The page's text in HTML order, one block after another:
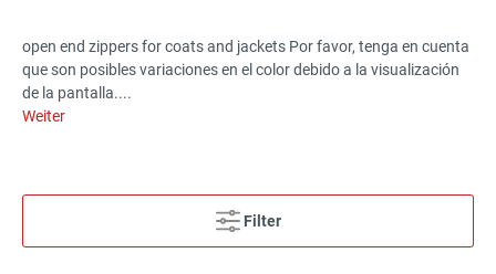
open end zippers for coats and jackets Por favor, tenga en cuenta
que son posibles variaciones en el color debido a la visualización
de la pantalla....
Weiter
Filter